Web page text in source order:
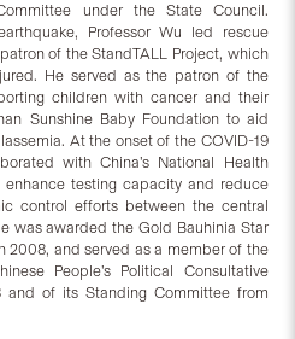
under the State Council.
Professor Wu led rescue
of the StandTALL Project, which
He served as the patron of the
children with cancer and their
Sunshine Baby Foundation to aid
At the onset of the COVID-19
with China’s National Health
testing capacity and reduce
control efforts between the central
was awarded the Gold Bauhinia Star
2008, and served as a member of the
People’s Political Consultative
and of its Standing Committee from